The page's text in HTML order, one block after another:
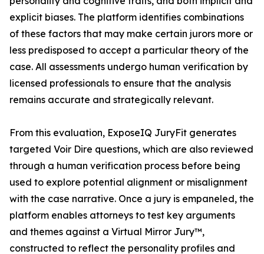
explicit biases. The platform identifies combinations
of these factors that may make certain jurors more or
less predisposed to accept a particular theory of the
case. All assessments undergo human verification by
licensed professionals to ensure that the analysis
remains accurate and strategically relevant.
From this evaluation, ExposeIQ JuryFit generates
targeted Voir Dire questions, which are also reviewed
through a human verification process before being
used to explore potential alignment or misalignment
with the case narrative. Once a jury is empaneled, the
platform enables attorneys to test key arguments
and themes against a Virtual Mirror Jury™,
constructed to reflect the personality profiles and